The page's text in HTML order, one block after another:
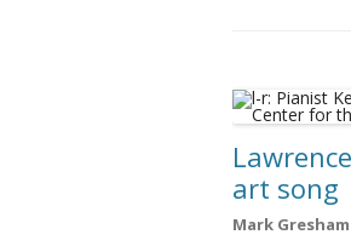
art song
Mark Gresham